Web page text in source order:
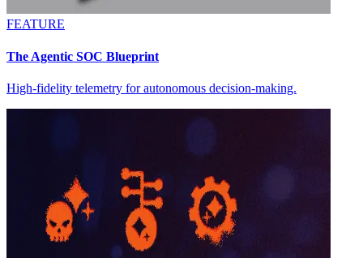
FEATURE
The Agentic SOC Blueprint
High-fidelity telemetry for autonomous decision-making.